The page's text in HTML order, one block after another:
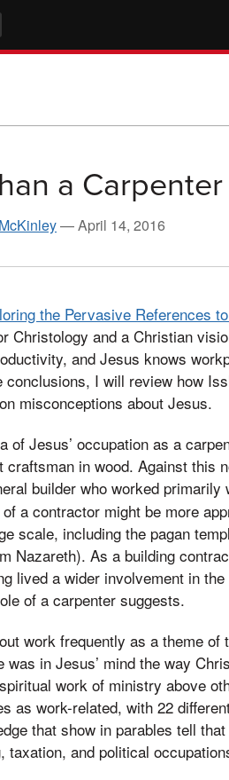
a Carpenter
—April 14, 2016
the Pervasive References
Christology and a Christian
and Jesus knows
I will review how
misconceptions about Jesus.
Jesus’ occupation as a
in wood. Against this
builder who worked
a contractor might be more
scale, including the pagan
Nazareth). As a building
lived a wider involvement in
of a carpenter suggests.
work frequently as a theme of
in Jesus’ mind the way
work of ministry above
as work-related, with 22
that show in parables tell
and political